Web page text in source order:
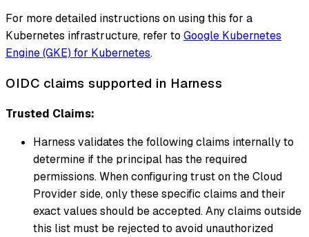
For more detailed instructions on using this for a
Kubernetes infrastructure, refer to Google Kubernetes
Engine (GKE) for Kubernetes.
OIDC claims supported in Harness
Trusted Claims:
Harness validates the following claims internally to
determine if the principal has the required
permissions. When configuring trust on the Cloud
Provider side, only these specific claims and their
exact values should be accepted. Any claims outside
this list must be rejected to avoid unauthorized